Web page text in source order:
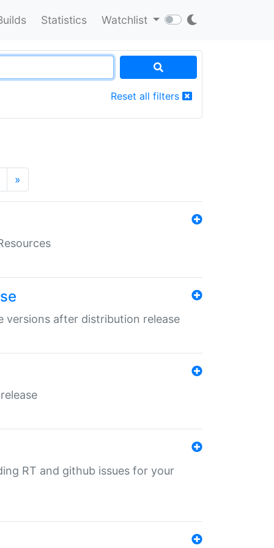
Statistics Watchlist
Reset all filters
»
versions after distribution release
RT and github issues for your